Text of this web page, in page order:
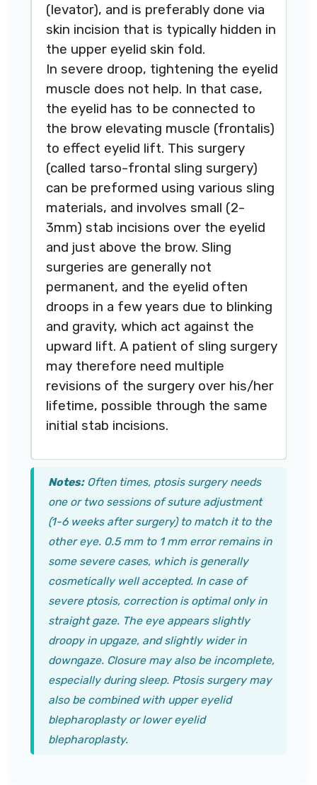
(levator), and is preferably done via
skin incision that is typically hidden in
the upper eyelid skin fold.
In severe droop, tightening the eyelid
muscle does not help. In that case,
the eyelid has to be connected to
the brow elevating muscle (frontalis)
to effect eyelid lift. This surgery
(called tarso-frontal sling surgery)
can be preformed using various sling
materials, and involves small (2-
3mm) stab incisions over the eyelid
and just above the brow. Sling
surgeries are generally not
permanent, and the eyelid often
droops in a few years due to blinking
and gravity, which act against the
upward lift. A patient of sling surgery
may therefore need multiple
revisions of the surgery over his/her
lifetime, possible through the same
initial stab incisions.
Notes:Often times, ptosis surgery needs
one or two sessions of suture adjustment
(1-6 weeks after surgery) to match it to the
other eye. 0.5 mm to 1 mm error remains in
some severe cases, which is generally
cosmetically well accepted. In case of
severe ptosis, correction is optimal only in
straight gaze. The eye appears slightly
droopy in upgaze, and slightly wider in
downgaze. Closure may also be incomplete,
especially during sleep. Ptosis surgery may
also be combined with upper eyelid
blepharoplasty or lower eyelid
blepharoplasty.